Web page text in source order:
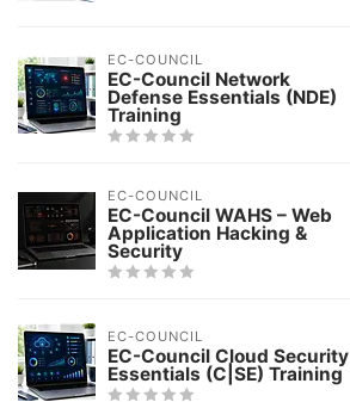
EC-COUNCIL
EC-Council Network
Defense Essentials (NDE)
Training
EC-COUNCIL
EC-Council WAHS – Web
Application Hacking &
Security
EC-COUNCIL
EC-Council Cloud Security
Essentials (C|SE) Training